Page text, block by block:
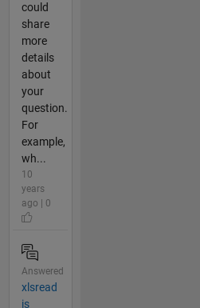
could
share
more
details
about
your
question.
For
example,
wh...
10
years
ago | 0
Answered
xlsread
is